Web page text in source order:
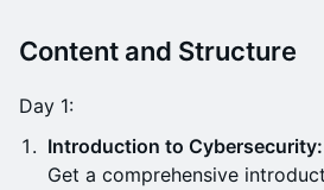
Content and Structure
Day 1:
Introduction to Cybersecurity:
Get a comprehensive